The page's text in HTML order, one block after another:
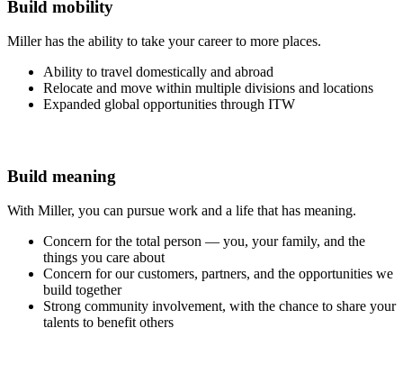
Build mobility
Miller has the ability to take your career to more places.
Ability to travel domestically and abroad
Relocate and move within multiple divisions and locations
Expanded global opportunities through ITW
Build meaning
With Miller, you can pursue work and a life that has meaning.
Concern for the total person — you, your family, and the
things you care about
Concern for our customers, partners, and the opportunities we
build together
Strong community involvement, with the chance to share your
talents to benefit others